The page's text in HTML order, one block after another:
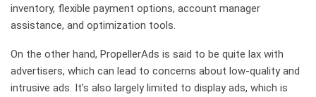
inventory, flexible payment options, account manager
assistance, and optimization tools.
On the other hand, PropellerAds is said to be quite lax with
advertisers, which can lead to concerns about low-quality and
intrusive ads. It’s also largely limited to display ads, which is